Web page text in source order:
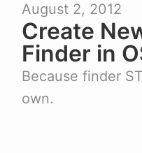
August 2, 2012
Create
Finder in
Because finder
own.